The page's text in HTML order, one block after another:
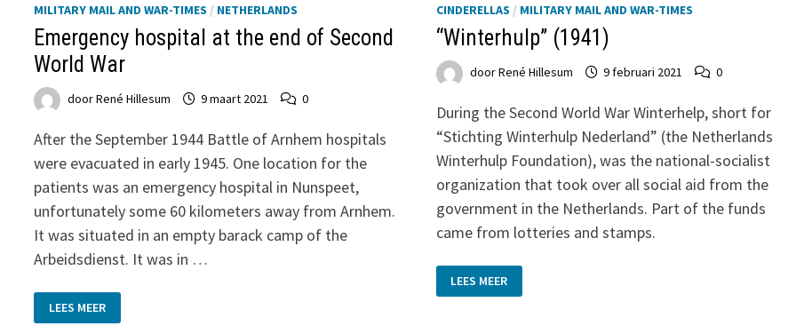
MILITARY MAIL AND WAR-TIMES / NETHERLANDS
Emergency hospital at the end of Second
World War
doorRené Hillesum 9 maart 2021 0
After the September 1944 Battle of Arnhem hospitals
were evacuated in early 1945. One location for the
patients was an emergency hospital in Nunspeet,
unfortunately some 60 kilometers away from Arnhem.
It was situated in an empty barack camp of the
Arbeidsdienst. It was in …
EMERGENCY
HOSPITAL
AT
LEES MEER
CINDERELLAS / MILITARY MAIL AND WAR-TIMES
“Winterhulp” (1941)
doorRené Hillesum 9 februari 2021 0
During the Second World War Winterhelp, short for
“Stichting Winterhulp Nederland” (the Netherlands
Winterhulp Foundation), was the national-socialist
organization that took over all social aid from the
government in the Netherlands. Part of the funds
came from lotteries and stamps.
“WINTERHULP”
(1941)
LEES MEER